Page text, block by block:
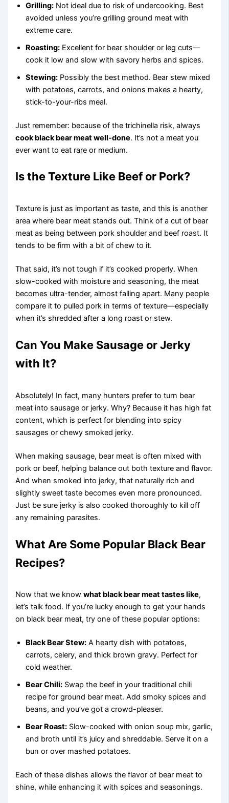
Grilling: Not ideal due to risk of undercooking. Best
avoided unless you’re grilling ground meat with
extreme care.
Roasting: Excellent for bear shoulder or leg cuts—
cook it low and slow with savory herbs and spices.
Stewing: Possibly the best method. Bear stew mixed
with potatoes, carrots, and onions makes a hearty,
stick-to-your-ribs meal.
Just remember: because of the trichinella risk, always
cook black bear meat well-done. It’s not a meat you
ever want to eat rare or medium.
Is the Texture Like Beef or Pork?
Texture is just as important as taste, and this is another
area where bear meat stands out. Think of a cut of bear
meat as being between pork shoulder and beef roast. It
tends to be firm with a bit of chew to it.
That said, it’s not tough if it’s cooked properly. When
slow-cooked with moisture and seasoning, the meat
becomes ultra-tender, almost falling apart. Many people
compare it to pulled pork in terms of texture—especially
when it’s shredded after a long roast or stew.
Can You Make Sausage or Jerky
with It?
Absolutely! In fact, many hunters prefer to turn bear
meat into sausage or jerky. Why? Because it has high fat
content, which is perfect for blending into spicy
sausages or chewy smoked jerky.
When making sausage, bear meat is often mixed with
pork or beef, helping balance out both texture and flavor.
And when smoked into jerky, that naturally rich and
slightly sweet taste becomes even more pronounced.
Just be sure jerky is also cooked thoroughly to kill off
any remaining parasites.
What Are Some Popular Black Bear
Recipes?
Now that we knowwhat black bear meat tastes like,
let’s talk food. If you’re lucky enough to get your hands
on black bear meat, try one of these popular options:
Black Bear Stew: A hearty dish with potatoes,
carrots, celery, and thick brown gravy. Perfect for
cold weather.
Bear Chili: Swap the beef in your traditional chili
recipe for ground bear meat. Add smoky spices and
beans, and you’ve got a crowd-pleaser.
Bear Roast: Slow-cooked with onion soup mix, garlic,
and broth until it’s juicy and shreddable. Serve it on a
bun or over mashed potatoes.
Each of these dishes allows the flavor of bear meat to
shine, while enhancing it with spices and seasonings.